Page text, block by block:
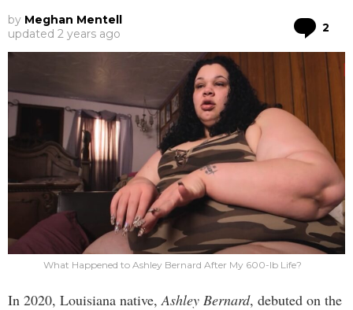
by Meghan Mentell
updated 2 years ago 2
What Happened to Ashley Bernard After My 600-lb Life?
In 2020, Louisiana native, Ashley Bernard, debuted on the